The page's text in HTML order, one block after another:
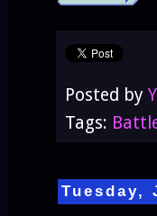
Posted by
Tags:
Tuesday,